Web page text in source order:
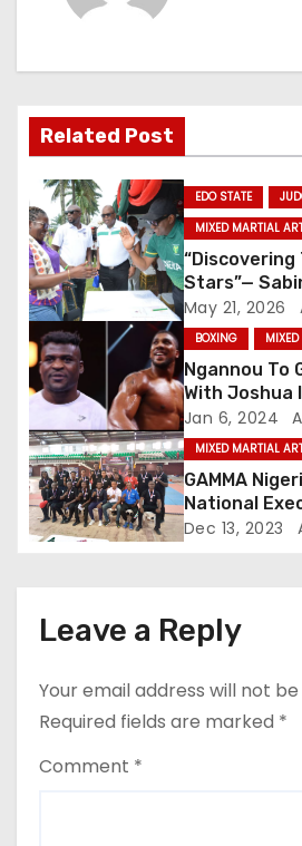
v
g
a
t
i
o
n
Related Post
EDO STATE
MIXED MARTIAL
“Discovering
Stars”—
Enabulele’s
May 21, 2026
BOXING
Ngannou To
With Joshua
Jan 6, 2024
MIXED MARTIAL
GAMMA
National
Dec 13, 2023
Leave a Reply
Your email address will not
Required fields are marked *
Comment *